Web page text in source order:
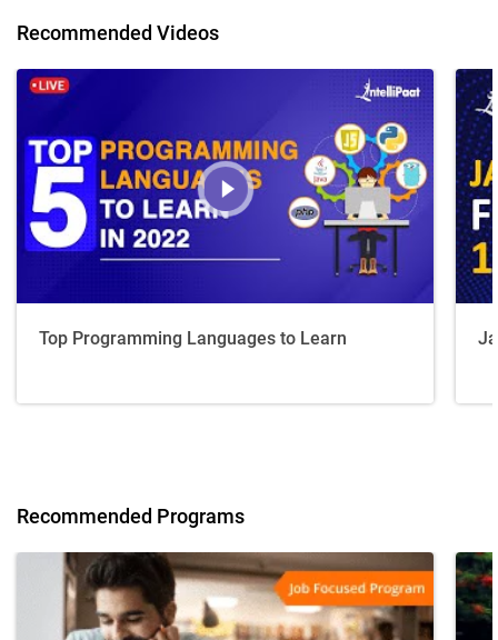
Recommended Videos
Top Programming Languages to Learn
Recommended Programs